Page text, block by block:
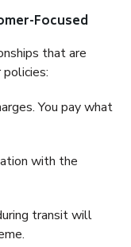
Focused
that are
You pay what
with the
transit will